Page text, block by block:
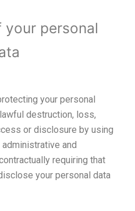
personal
your personal
destruction, loss,
or disclosure by using
and
requiring that
your personal data